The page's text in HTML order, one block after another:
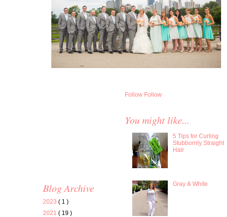
Blog Archive
2023 ( 1 )
2021 ( 19 )
Follow Follow
You might like...
5 Tips for Curling
Stubbornly Straight
Hair
Gray & White